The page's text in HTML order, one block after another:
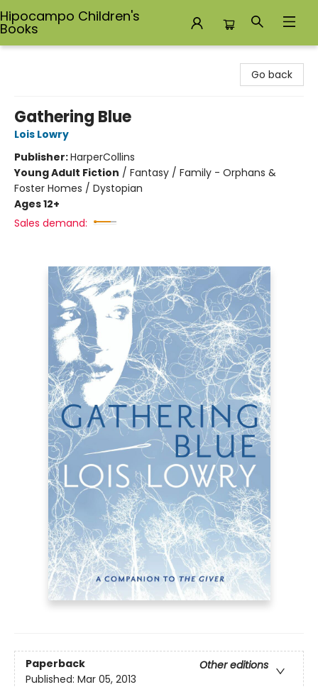
Hipocampo Children's
Books
Go back
Gathering Blue
Lois Lowry
Publisher:HarperCollins
Young Adult Fiction / Fantasy / Family - Orphans &
Foster Homes / Dystopian
Ages 12+
Sales demand:
Paperback
Other editions
Published: Mar 05, 2013